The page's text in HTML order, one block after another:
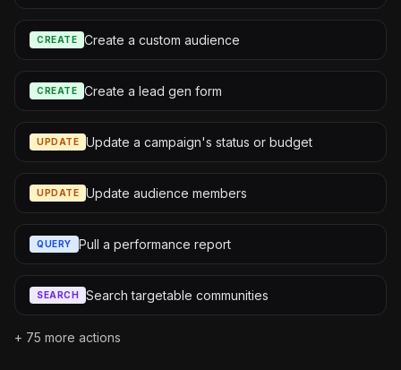
CREATE Create a custom audience
CREATE Create a lead gen form
UPDATE Update a campaign's status or budget
UPDATE Update audience members
QUERY Pull a performance report
SEARCH Search targetable communities
+ 75 more actions